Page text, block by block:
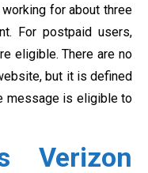
for about three
For postpaid users,
eligible. There are no
but it is defined
message is eligible to
Verizon